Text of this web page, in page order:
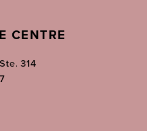
CENTRE
314